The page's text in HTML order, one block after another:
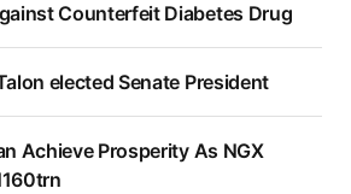
Counterfeit Diabetes Drug
elected Senate President
Achieve Prosperity As NGX